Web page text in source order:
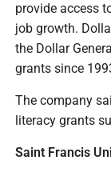
provide access
job growth.
the Dollar
grants since
The company
literacy grants
Saint Francis